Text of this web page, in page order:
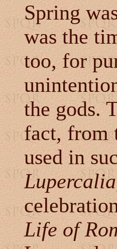
Spring
was the
too, for
the gods.
fact, from
used in
Lupercalia
Life of